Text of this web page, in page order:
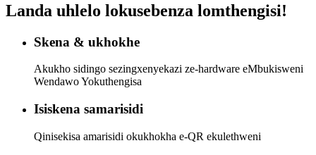
Landa uhlelo lokusebenza lomthengisi!
Skena & ukhokhe
Akukho sidingo sezingxenyekazi ze-hardware eMbukisweni
Wendawo Yokuthengisa
Isiskena samarisidi
Qinisekisa amarisidi okukhokha e-QR ekulethweni